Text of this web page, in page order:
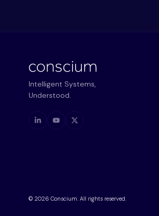
Intelligent Systems,
Understood.
© 2026 Conscium. All rights reserved.